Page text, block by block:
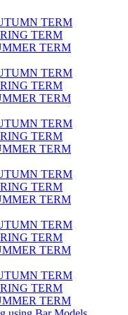
TERM
TERM
TERM
TERM
TERM
TERM
TERM
TERM
TERM
TERM
TERM
TERM
TERM
TERM
TERM
TERM
TERM
TERM